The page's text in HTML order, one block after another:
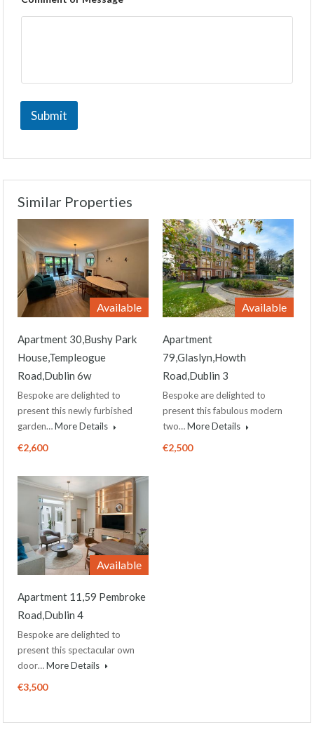
Submit
Similar Properties
Available
Apartment 30,Bushy Park
House,Templeogue
Road,Dublin 6w
Bespoke are delighted to
present this newly furbished
garden…More Details
€2,600
Available
Apartment
79,Glaslyn,Howth
Road,Dublin 3
Bespoke are delighted to
present this fabulous modern
two…More Details
€2,500
Available
Apartment 11,59 Pembroke
Road,Dublin 4
Bespoke are delighted to
present this spectacular own
door…More Details
€3,500